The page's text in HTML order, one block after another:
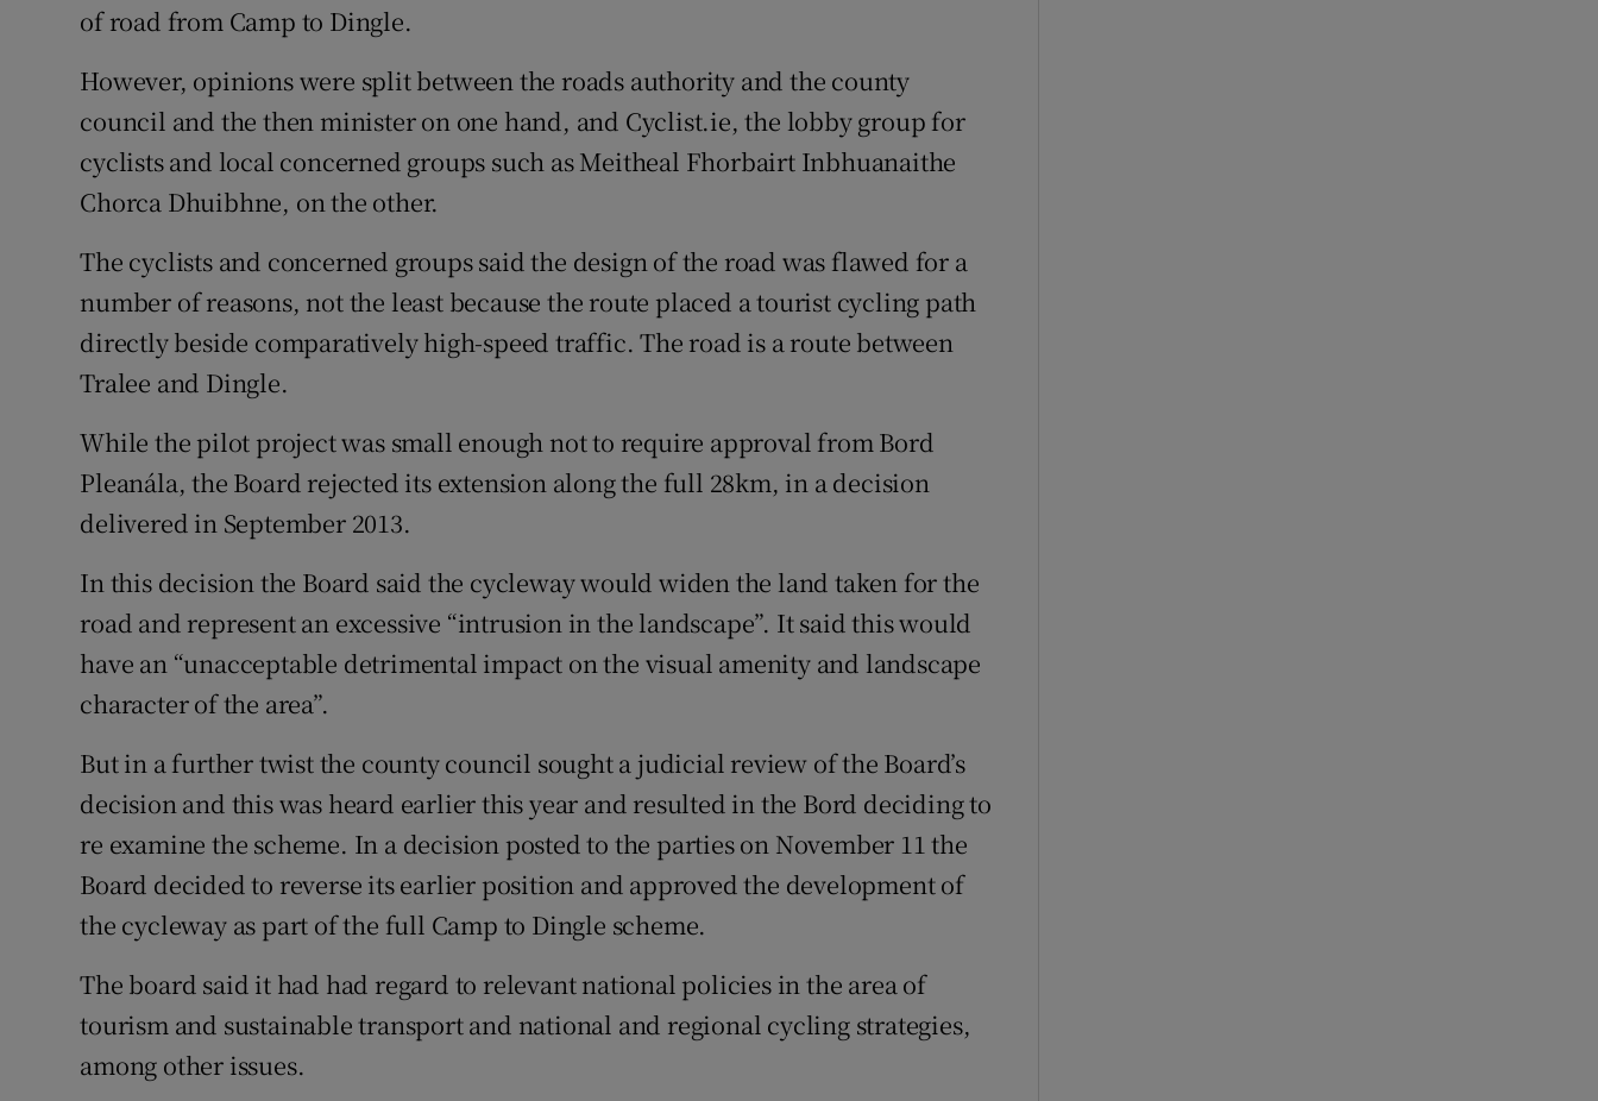
of road from Camp to Dingle.
However, opinions were split between the roads authority and the county
council and the then minister on one hand, and Cyclist.ie, the lobby group for
cyclists and local concerned groups such as Meitheal Fhorbairt Inbhuanaithe
Chorca Dhuibhne, on the other.
The cyclists and concerned groups said the design of the road was flawed for a
number of reasons, not the least because the route placed a tourist cycling path
directly beside comparatively high-speed traffic. The road is a route between
Tralee and Dingle.
While the pilot project was small enough not to require approval from Bord
Pleanála, the Board rejected its extension along the full 28km, in a decision
delivered in September 2013.
In this decision the Board said the cycleway would widen the land taken for the
road and represent an excessive “intrusion in the landscape”. It said this would
have an “unacceptable detrimental impact on the visual amenity and landscape
character of the area”.
But in a further twist the county council sought a judicial review of the Board’s
decision and this was heard earlier this year and resulted in the Bord deciding to
re examine the scheme. In a decision posted to the parties on November 11 the
Board decided to reverse its earlier position and approved the development of
the cycleway as part of the full Camp to Dingle scheme.
The board said it had had regard to relevant national policies in the area of
tourism and sustainable transport and national and regional cycling strategies,
among other issues.